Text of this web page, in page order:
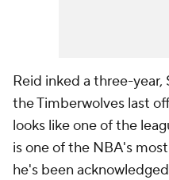
Reid inked a three-
the Timberwolves last
looks like one of the
is one of the NBA's
he's been